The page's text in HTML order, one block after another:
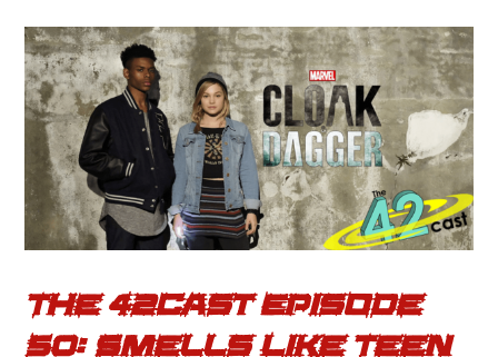
e
b
o
o
k
t
t
e
r
r
e
The 42cast Episode
50: Smells Like Teen